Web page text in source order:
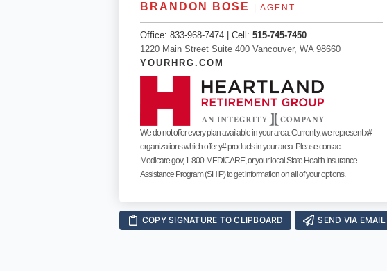
BRANDON BOSE | AGENT
Office:833-968-7474 | Cell:515-745-7450
1220 Main Street Suite 400 Vancouver, WA 98660
YOURHRG.COM
We do not offer every plan available in your area. Currently, we represent x#
organizations which offer y# products in your area. Please contact
Medicare.gov, 1-800-MEDICARE, or your local State Health Insurance
Assistance Program (SHIP) to get information on all of your options.
COPY SIGNATURE TO CLIPBOARD SEND VIA EMAIL